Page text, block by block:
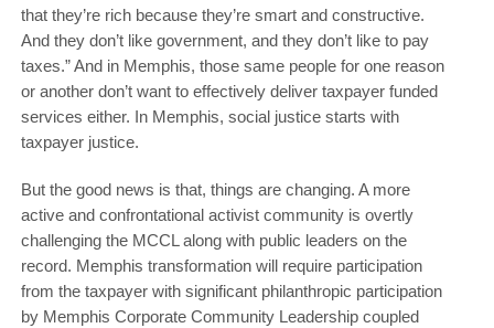
that they’re rich because they’re smart and constructive.
And they don’t like government, and they don’t like to pay
taxes.” And in Memphis, those same people for one reason
or another don’t want to effectively deliver taxpayer funded
services either. In Memphis, social justice starts with
taxpayer justice.
But the good news is that, things are changing. A more
active and confrontational activist community is overtly
challenging the MCCL along with public leaders on the
record. Memphis transformation will require participation
from the taxpayer with significant philanthropic participation
by Memphis Corporate Community Leadership coupled